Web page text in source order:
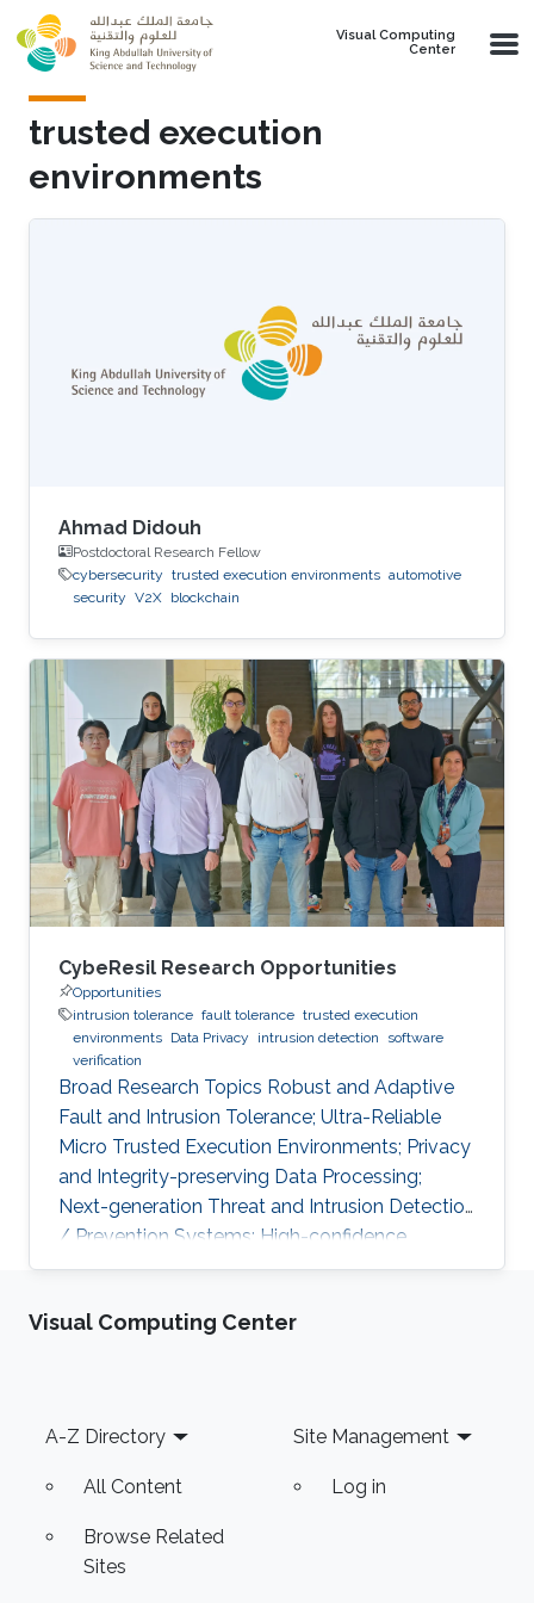
Skip to main content
Visual Computing
Center
trusted execution
environments
Ahmad Didouh
Postdoctoral Research Fellow
cybersecurity trusted execution environments automotive
security V2X blockchain
CybeResil Research Opportunities
Opportunities
intrusion tolerance fault tolerance trusted execution
environments Data Privacy intrusion detection
software
verification
Broad Research Topics Robust and Adaptive
Fault and Intrusion Tolerance; Ultra-Reliable
Micro Trusted Execution Environments; Privacy
and Integrity-preserving Data Processing;
Next-generation Threat and Intrusion Detection
/ Prevention Systems; High-confidence
Vertical Software Verification. Focused PhD-
Intrusion Resilience Systems for Modern
commuting units, called Electronic Control
Units (ECUs), connected via different
Visual Computing Center
Footer
A-Z Directory
All Content
Browse Related
Sites
Site Management
Log in